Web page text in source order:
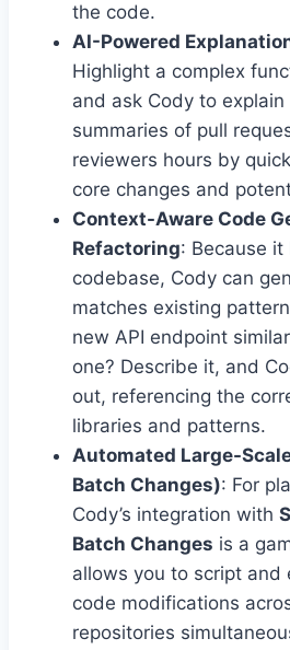
the code.
AI-Powered
Highlight a complex
and ask Cody to
summaries of pull
reviewers hours by
core changes and
Context-Aware Code
Refactoring: Because
codebase, Cody can
matches existing
new API endpoint
one? Describe it, and
out, referencing the
libraries and patterns.
Automated Large-
Batch Changes): For
Cody’s integration with
Batch Changes is a
allows you to script and
code modifications
repositories